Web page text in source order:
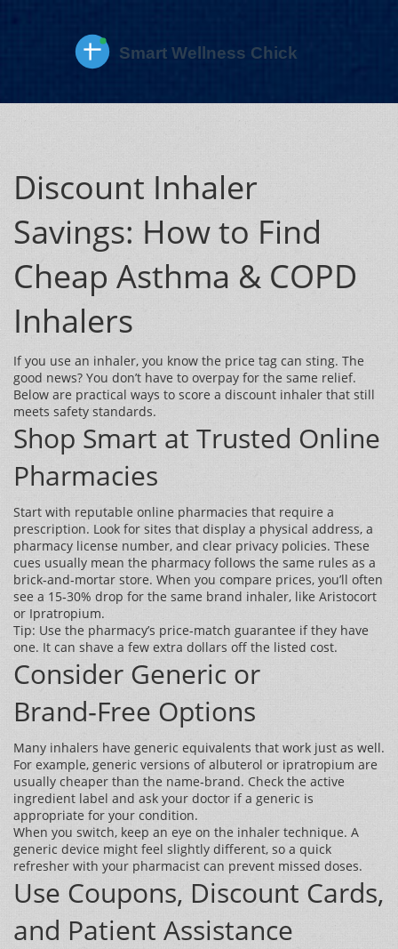
Discount Inhaler
Savings: How to Find
Cheap Asthma & COPD
Inhalers
If you use an inhaler, you know the price tag can sting. The
good news? You don’t have to overpay for the same relief.
Below are practical ways to score a discount inhaler that still
meets safety standards.
Shop Smart at Trusted Online
Pharmacies
Start with reputable online pharmacies that require a
prescription. Look for sites that display a physical address, a
pharmacy license number, and clear privacy policies. These
cues usually mean the pharmacy follows the same rules as a
brick‑and‑mortar store. When you compare prices, you’ll often
see a 15‑30% drop for the same brand inhaler, like Aristocort
or Ipratropium.
Tip: Use the pharmacy’s price‑match guarantee if they have
one. It can shave a few extra dollars off the listed cost.
Consider Generic or
Brand‑Free Options
Many inhalers have generic equivalents that work just as well.
For example, generic versions of albuterol or ipratropium are
usually cheaper than the name‑brand. Check the active
ingredient label and ask your doctor if a generic is
appropriate for your condition.
When you switch, keep an eye on the inhaler technique. A
generic device might feel slightly different, so a quick
refresher with your pharmacist can prevent missed doses.
Use Coupons, Discount Cards,
and Patient Assistance